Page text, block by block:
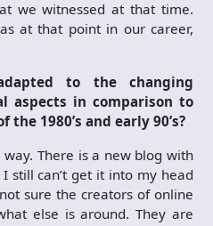
we witnessed at that time.
at that point in our career,
to the changing
aspects in comparison to
1980’s and early 90’s?
There is a new blog with
still can’t get it into my head
sure the creators of online
else is around. They are